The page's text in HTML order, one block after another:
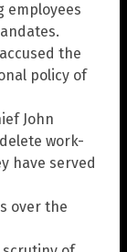
employees
the
policy of
John
work-
have served
over the